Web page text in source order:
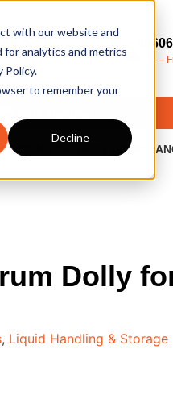
with our website and
analytics and metrics
Policy.
to remember your
Decline
Mon –
ISO14001
Dolly
, Liquid Handling & Storage